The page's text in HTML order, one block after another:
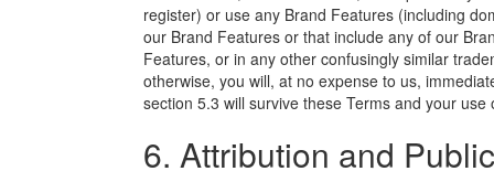
register) or use any Brand Features (including
our Brand Features or that include any of our
Features, or in any other confusingly similar
otherwise, you will, at no expense to us,
section 5.3 will survive these Terms and your use
6. Attribution and